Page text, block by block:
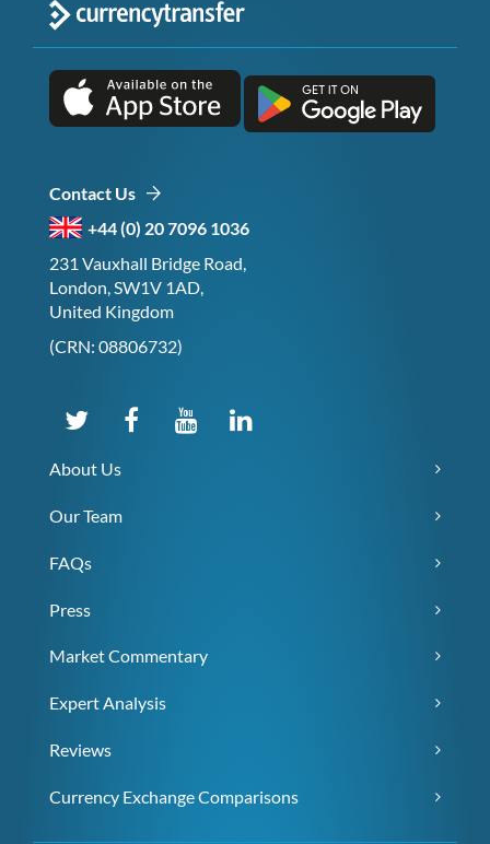
Contact Us
+44 (0) 20 7096 1036
231 Vauxhall Bridge Road,
London, SW1V 1AD,
United Kingdom
(CRN: 08806732)
About Us
Our Team
FAQs
Press
Market Commentary
Expert Analysis
Reviews
Currency Exchange Comparisons